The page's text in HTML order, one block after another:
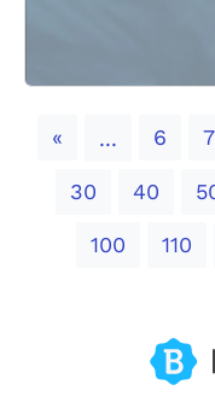
« ... 6 7
30 40
100 110